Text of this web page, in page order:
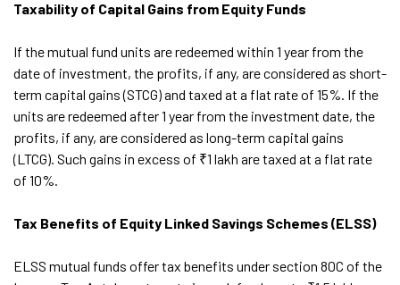
Taxability of Capital Gains from Equity Funds
If the mutual fund units are redeemed within 1 year from the
date of investment, the profits, if any, are considered as short-
term capital gains (STCG) and taxed at a flat rate of 15%. If the
units are redeemed after 1 year from the investment date, the
profits, if any, are considered as long-term capital gains
(LTCG). Such gains in excess of ₹1 lakh are taxed at a flat rate
of 10%.
Tax Benefits of Equity Linked Savings Schemes (ELSS)
ELSS mutual funds offer tax benefits under section 80C of the